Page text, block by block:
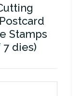
Stamps
7 dies)